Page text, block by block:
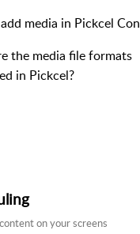
media in Pickcel
the media file formats
in Pickcel?
on your screens